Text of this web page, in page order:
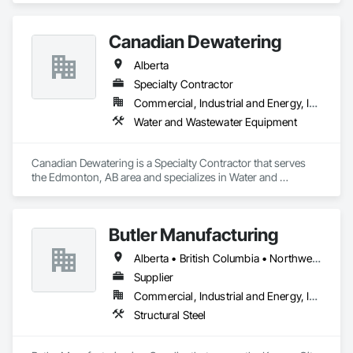
Canadian Dewatering
Alberta
Specialty Contractor
Commercial, Industrial and Energy, Infrastructure
Water and Wastewater Equipment
Canadian Dewatering is a Specialty Contractor that serves
the Edmonton, AB area and specializes in Water and
Butler Manufacturing
Alberta • British Columbia • Northwest Territories
Supplier
Commercial, Industrial and Energy, Institutional
Structural Steel